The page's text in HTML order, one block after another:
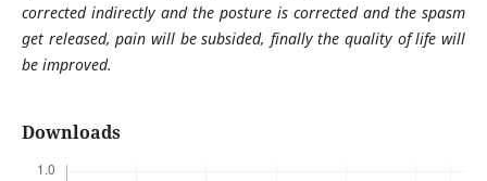
corrected indirectly and the posture is corrected and the spasm
get released, pain will be subsided, finally the quality of life will
be improved.
Downloads